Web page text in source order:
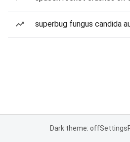
superbug fungus candida
Dark theme: offSettings